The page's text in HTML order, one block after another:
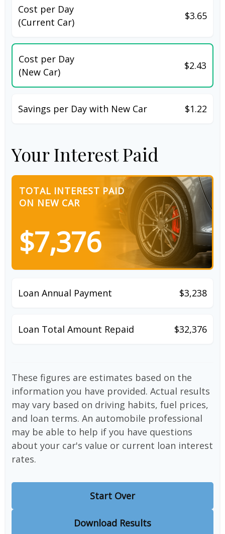
Cost per Day
(Current Car)
$3.65
Cost per Day
(New Car)
$2.43
Savings per Day with New Car $1.22
Your Interest Paid
TOTAL INTEREST PAID
ON NEW CAR
$7,376
Loan Annual Payment $3,238
Loan Total Amount Repaid $32,376
These figures are estimates based on the
information you have provided. Actual results
may vary based on driving habits, fuel prices,
and loan terms. An automobile professional
may be able to help if you have questions
about your car's value or current loan interest
rates.
Start Over
Download Results